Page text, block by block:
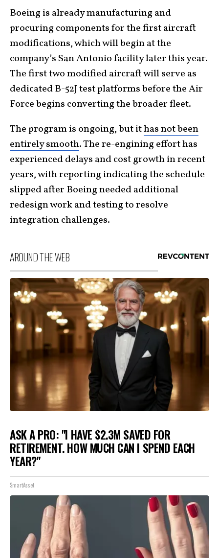
Boeing is already manufacturing and
procuring components for the first aircraft
modifications, which will begin at the
company’s San Antonio facility later this year.
The first two modified aircraft will serve as
dedicated B-52J test platforms before the Air
Force begins converting the broader fleet.
The program is ongoing, but ithas not been
entirely smooth. The re-engining effort has
experienced delays and cost growth in recent
years, with reporting indicating the schedule
slipped after Boeing needed additional
redesign work and testing to resolve
integration challenges.
AROUND THE WEB
ASK A PRO: "I HAVE $2.3M SAVED FOR
RETIREMENT. HOW MUCH CAN I SPEND EACH
YEAR?"
SmartAsset